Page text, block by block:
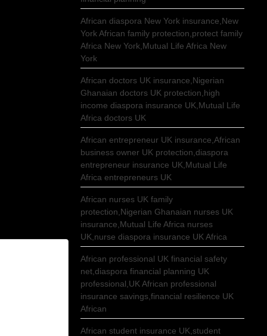
African diaspora New York insurance,New
York African family protection,protect family
Africa New York,Mutual Life Africa New
York
African doctors UK insurance,Nigerian
Ghanaian doctors UK protection,high
income diaspora insurance UK,Mutual Life
Africa doctors UK
African entrepreneur UK insurance,African
business owner UK protection,diaspora
entrepreneur insurance UK,Mutual Life
Africa entrepreneurs UK
African nurses UK family
protection,Nigerian Ghanaian nurses UK
insurance,Mutual Life Africa nurses
UK,nurse diaspora insurance UK Africa
African professional UK financial safety
net,diaspora financial planning UK
professional,UK African professional
insurance savings,financial resilience UK
African
African student insurance UK,student